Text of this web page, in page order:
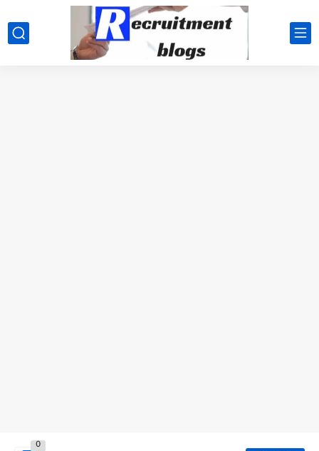
google.com, pub-2091334367487754, DIRECT, f08c47fec0942fa0
0